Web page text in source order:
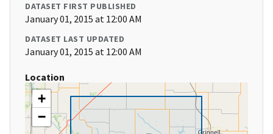
DATASET FIRST PUBLISHED
January 01, 2015 at 12:00 AM
DATASET LAST UPDATED
January 01, 2015 at 12:00 AM
Location
+
−